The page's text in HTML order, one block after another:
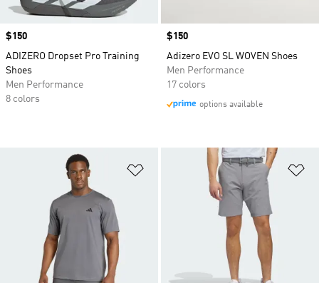
Price
$150
ADIZERO Dropset Pro Training
Shoes
Men Performance
8 colors
Price
$150
Adizero EVO SL WOVEN Shoes
Men Performance
17 colors
options available
Add to Wishlist